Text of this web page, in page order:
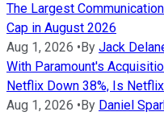
The Largest
Cap in August 2026
Aug 1, 2026 • By Jack
With Paramount's
Netflix Down 38%, Is
Aug 1, 2026 • By Daniel